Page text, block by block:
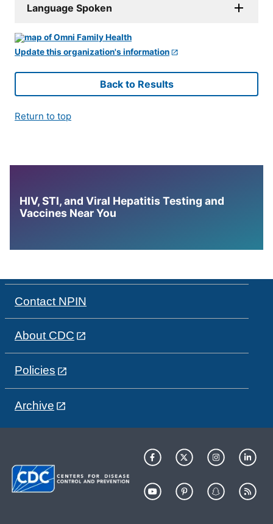
Language Spoken
Update this organization's information
Back to Results
Return to top
HIV, STI, and Viral Hepatitis Testing and
Vaccines Near You
Contact NPIN
About CDC
Policies
Archive